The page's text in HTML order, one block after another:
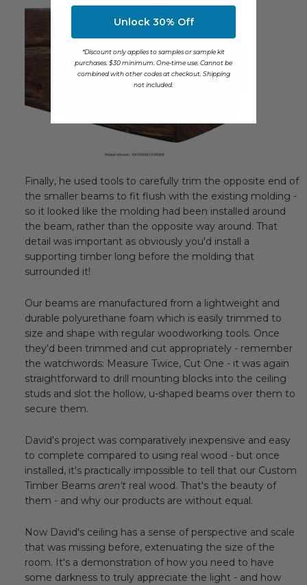
Finally, he used tools to carefully trim the opposite end of
the smaller beams to fit flush with the existing molding -
so it looked like the molding had been installed around
the beam, rather than the opposite way around. That
detail was important as obviously you'd install a
supporting timber long before the molding that
surrounded it!
Our beams are manufactured from a lightweight and
durable polyurethane foam which is easily trimmed to
size and shape with regular woodworking tools. Once
they'd been trimmed and cut appropriately - remember
the watchwords: Measure Twice, Cut One - it was again
straightforward to drill mounting blocks into the ceiling
studs and slot the hollow, u-shaped beams over them to
secure them.
David's project was comparatively inexpensive and easy
to complete compared to using real wood - but once
installed, it's practically impossible to tell that our Custom
Timber Beams aren't real wood. That's the beauty of
them - and why our products are without equal.
Now David's ceiling has a sense of perspective and scale
that was missing before, extenuating the size of the
room. It's a demonstration of how you need to have
some darkness to truly appreciate the light - and how
Unlock 30% Off
*Discount only applies to samples or sample kit
purchases. $30 minimum. One-time use. Cannot be
combined with other codes at checkout. Shipping
not included.